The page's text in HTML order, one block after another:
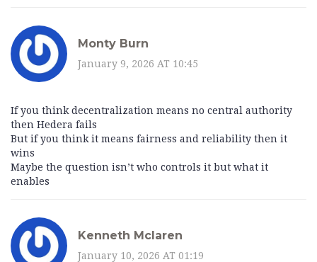
Monty Burn
January 9, 2026 AT 10:45
If you think decentralization means no central authority
then Hedera fails
But if you think it means fairness and reliability then it
wins
Maybe the question isn’t who controls it but what it
enables
Kenneth Mclaren
January 10, 2026 AT 01:19